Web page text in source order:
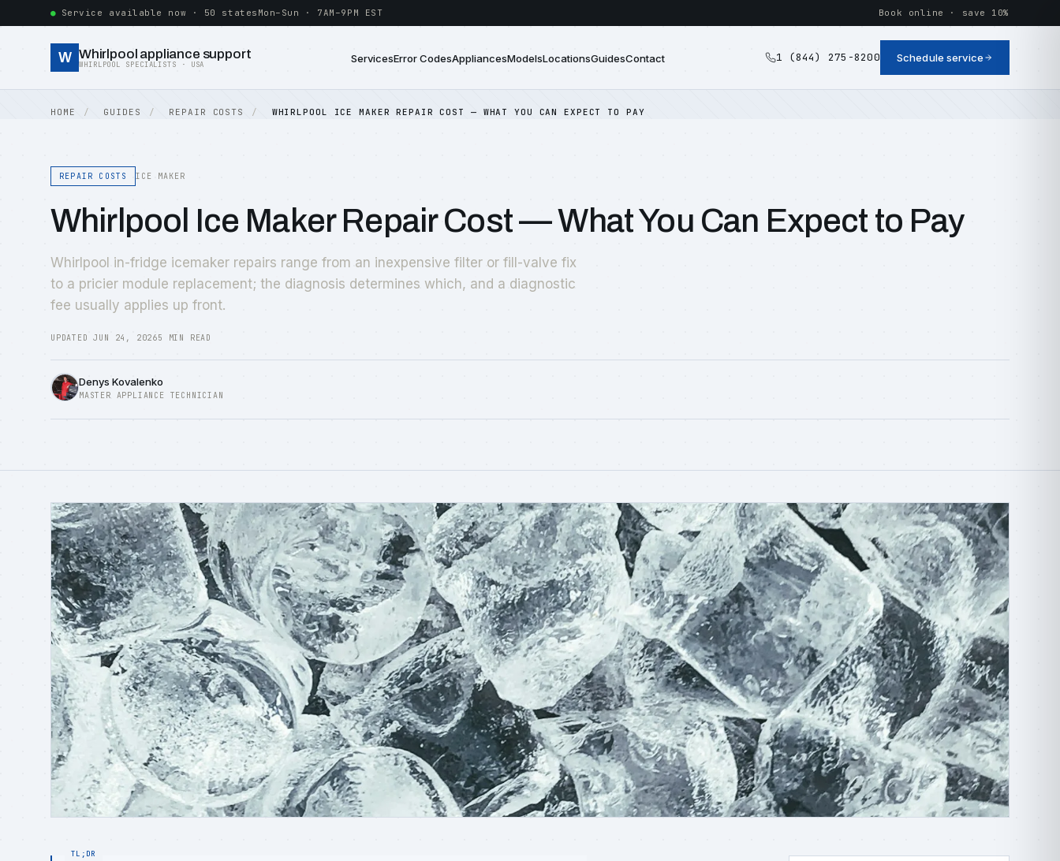
Service available now · 50 states Mon–Sun · 7AM–9PM EST Book online · save 10%
W Whirlpool appliance support
WHIRLPOOL SPECIALISTS · USA ServicesError CodesAppliancesModelsLocationsGuidesContact 1 (844) 275-8200 Schedule service
HOME GUIDES REPAIR COSTS WHIRLPOOL ICE MAKER REPAIR COST — WHAT YOU CAN EXPECT TO PAY
REPAIR COSTS ICE MAKER
Whirlpool Ice Maker Repair Cost — What You Can Expect to Pay
Whirlpool in-fridge icemaker repairs range from an inexpensive filter or fill-valve fix
to a pricier module replacement; the diagnosis determines which, and a diagnostic
fee usually applies up front.
UPDATED JUN 24, 20265 MIN READ
Denys Kovalenko
MASTER APPLIANCE TECHNICIAN